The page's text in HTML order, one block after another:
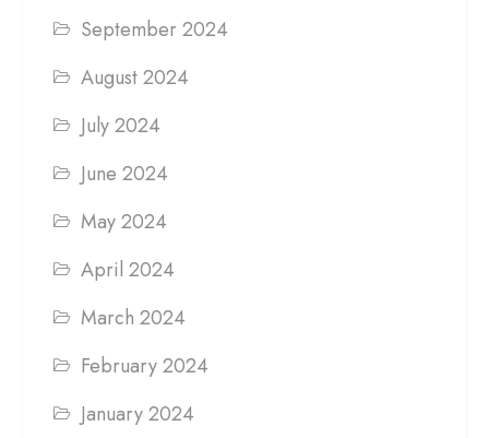
September 2024
August 2024
July 2024
June 2024
May 2024
April 2024
March 2024
February 2024
January 2024